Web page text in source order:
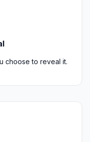
choose to reveal it.